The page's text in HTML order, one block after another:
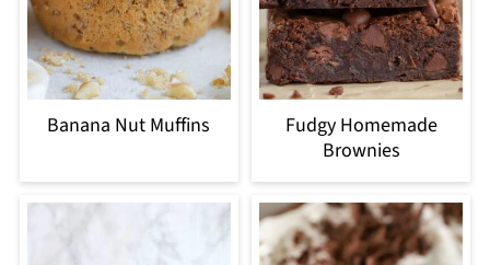
Banana Nut Muffins
Fudgy Homemade
Brownies